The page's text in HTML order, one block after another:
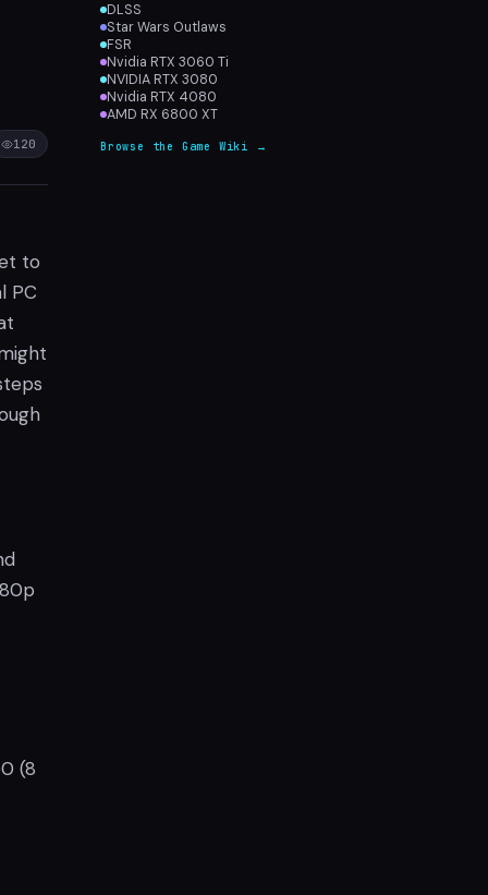
120
to
PC
(8
DLSS
Star Wars Outlaws
FSR
Nvidia RTX 3060 Ti
NVIDIA RTX 3080
Nvidia RTX 4080
AMD RX 6800 XT
Browse the Game Wiki →